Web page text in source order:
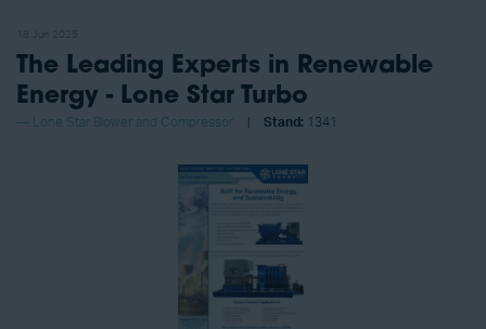
The Leading Experts in Renewable
Energy - Lone Star Turbo
Lone Star Blower and Compressor Stand: 1341